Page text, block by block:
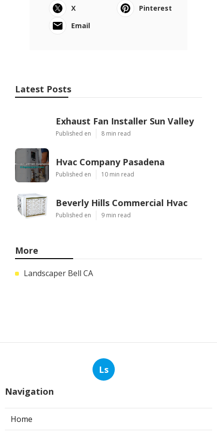
X
Pinterest
Email
Latest Posts
Exhaust Fan Installer Sun Valley
Published en 8 min read
Hvac Company Pasadena
Published en 10 min read
Beverly Hills Commercial Hvac
Published en 9 min read
More
Landscaper Bell CA
Ls
Navigation
Home